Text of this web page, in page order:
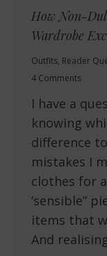
How Non-
Wardrobe
Outfits, Reader
4 Comments
I have a
knowing
difference
mistakes I
clothes for
‘sensible”
items that
And